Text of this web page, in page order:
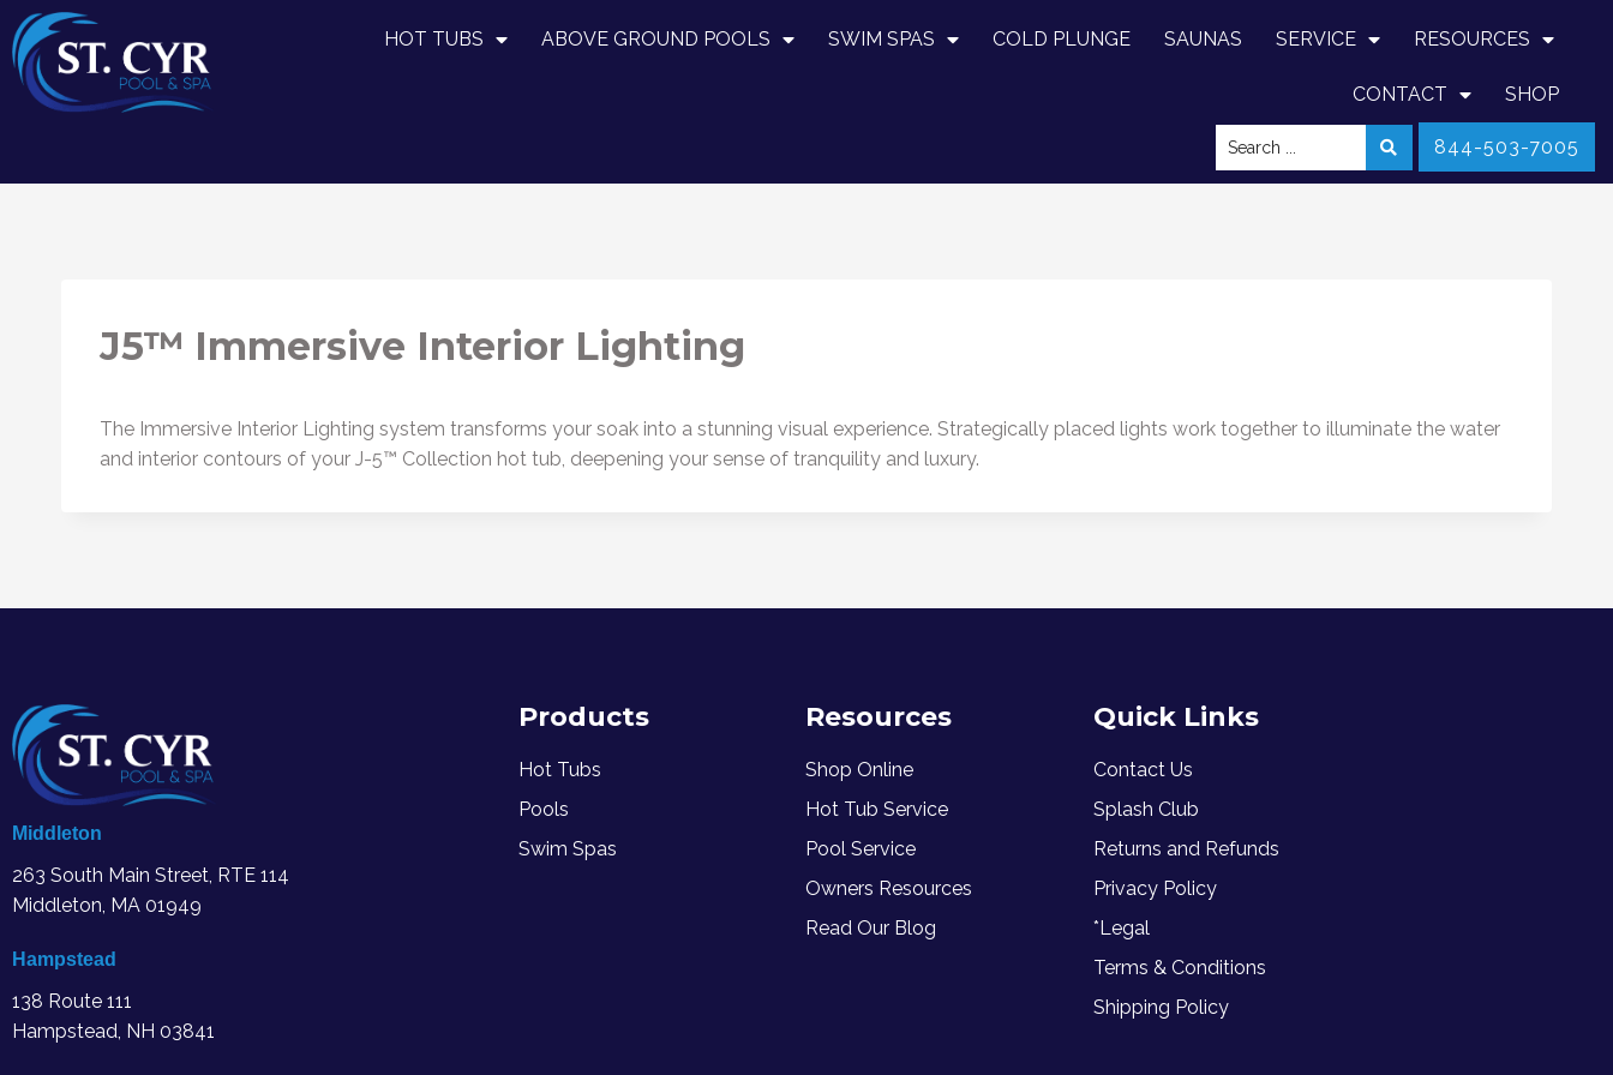
HOT TUBS ABOVE GROUND POOLS SWIM SPAS COLD PLUNGE SAUNAS SERVICE RESOURCES
CONTACT SHOP
844-503-7005
J5™ Immersive Interior Lighting
The Immersive Interior Lighting system transforms your soak into a stunning visual experience. Strategically placed lights work together to illuminate the water
and interior contours of your J-5™ Collection hot tub, deepening your sense of tranquility and luxury.
Middleton
263 South Main Street, RTE 114
Middleton, MA 01949
Hampstead
138 Route 111
Hampstead, NH 03841
Products
Hot Tubs
Pools
Swim Spas
Resources
Shop Online
Hot Tub Service
Pool Service
Owners Resources
Read Our Blog
Quick Links
Contact Us
Splash Club
Returns and Refunds
Privacy Policy
*Legal
Terms & Conditions
Shipping Policy